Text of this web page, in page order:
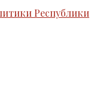
Республики